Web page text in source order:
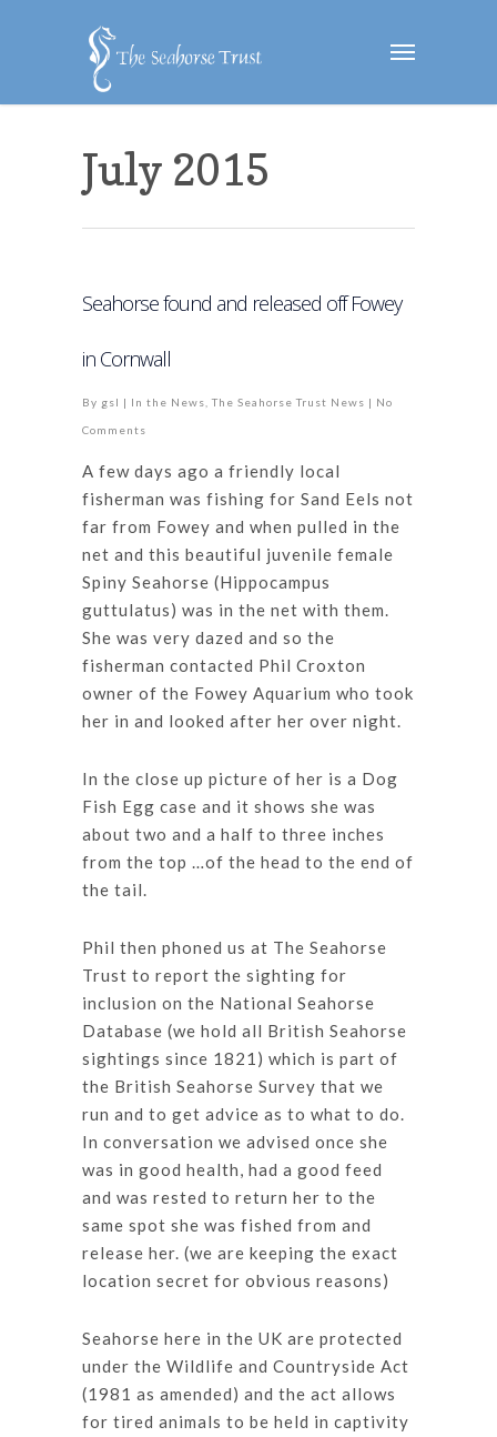
July 2015
Seahorse found and released off Fowey
in Cornwall
By gsl | In the News ,The Seahorse Trust News | No
Comments
A few days ago a friendly local
fisherman was fishing for Sand Eels not
far from Fowey and when pulled in the
net and this beautiful juvenile female
Spiny Seahorse (Hippocampus
guttulatus) was in the net with them.
She was very dazed and so the
fisherman contacted Phil Croxton
owner of the Fowey Aquarium who took
her in and looked after her over night.
In the close up picture of her is a Dog
Fish Egg case and it shows she was
about two and a half to three inches
from the top …of the head to the end of
the tail.
Phil then phoned us at The Seahorse
Trust to report the sighting for
inclusion on the National Seahorse
Database (we hold all British Seahorse
sightings since 1821) which is part of
the British Seahorse Survey that we
run and to get advice as to what to do.
In conversation we advised once she
was in good health, had a good feed
and was rested to return her to the
same spot she was fished from and
release her. (we are keeping the exact
location secret for obvious reasons)
Seahorse here in the UK are protected
under the Wildlife and Countryside Act
(1981 as amended) and the act allows
for tired animals to be held in captivity